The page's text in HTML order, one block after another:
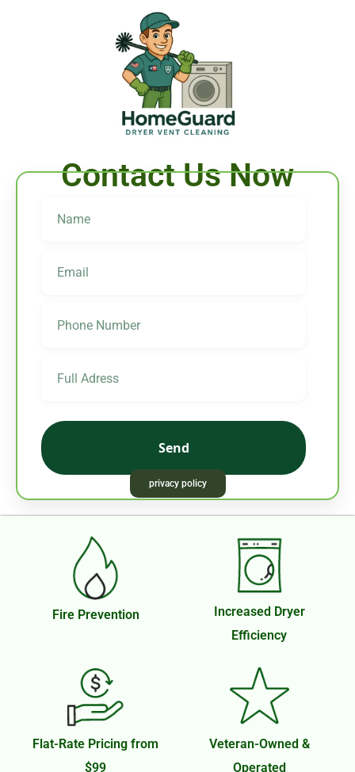
Contact Us Now
Send
privacy policy
Fire Prevention
Increased Dryer
Efficiency
Flat-Rate Pricing from
$99
Veteran-Owned &
Operated
Necessary
cookies are
the website